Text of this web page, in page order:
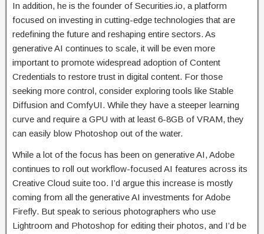
In addition, he is the founder of Securities.io, a platform
focused on investing in cutting-edge technologies that are
redefining the future and reshaping entire sectors. As
generative AI continues to scale, it will be even more
important to promote widespread adoption of Content
Credentials to restore trust in digital content. For those
seeking more control, consider exploring tools like Stable
Diffusion and ComfyUI. While they have a steeper learning
curve and require a GPU with at least 6-8GB of VRAM, they
can easily blow Photoshop out of the water.
While a lot of the focus has been on generative AI, Adobe
continues to roll out workflow-focused AI features across its
Creative Cloud suite too. I’d argue this increase is mostly
coming from all the generative AI investments for Adobe
Firefly. But speak to serious photographers who use
Lightroom and Photoshop for editing their photos, and I’d be